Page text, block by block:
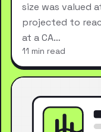
size was valued
projected to
at a CA…
11 min read